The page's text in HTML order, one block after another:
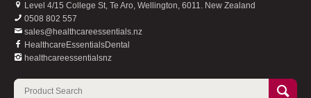
Level 4/15 College St, Te Aro, Wellington, 6011. New Zealand
0508 802 557
sales@healthcareessentials.nz
HealthcareEssentialsDental
healthcareessentialsnz